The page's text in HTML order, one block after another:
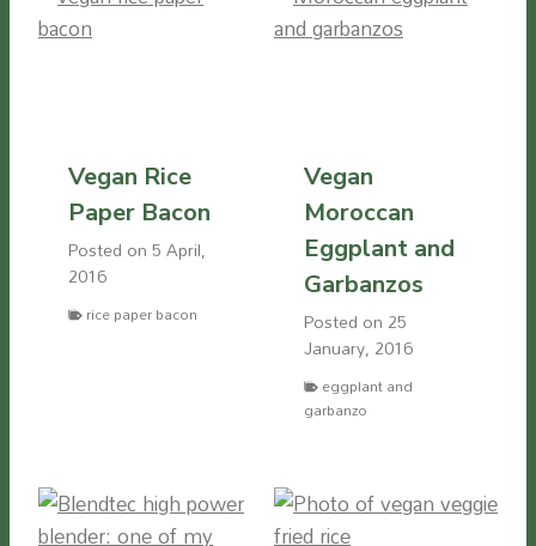
Vegan Rice
Paper Bacon
Posted on5 April,
2016
rice paper bacon
Vegan
Moroccan
Eggplant and
Garbanzos
Posted on 25
January, 2016
eggplant and
garbanzo